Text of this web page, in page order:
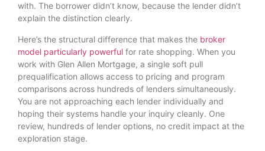
with. The borrower didn’t know, because the lender didn’t
explain the distinction clearly.
Here’s the structural difference that makes the broker
model particularly powerful for rate shopping. When you
work with Glen Allen Mortgage, a single soft pull
prequalification allows access to pricing and program
comparisons across hundreds of lenders simultaneously.
You are not approaching each lender individually and
hoping their systems handle your inquiry cleanly. One
review, hundreds of lender options, no credit impact at the
exploration stage.